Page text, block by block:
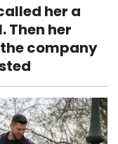
her a
Then her
company